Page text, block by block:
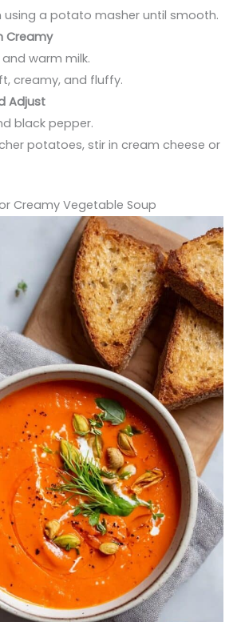
using a potato masher until smooth.
Creamy
warm milk.
creamy, and fluffy.
Adjust
black pepper.
potatoes, stir in cream cheese or
Creamy Vegetable Soup